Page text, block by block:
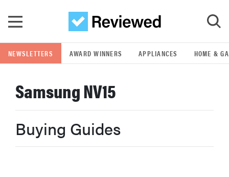
GO
POPULAR SEARCH TERMS
samsung
whirlpool
NEWSLETTERS AWARD WINNERS APPLIANCES HOME &
Samsung NV15
Buying Guides